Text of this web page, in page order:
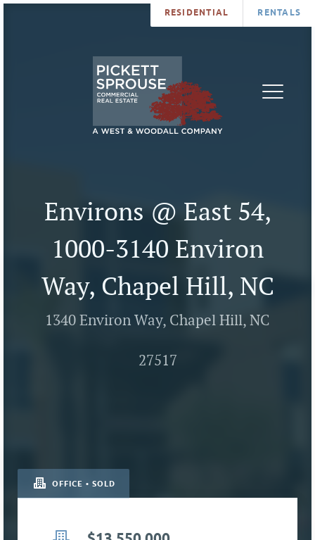
RESIDENTIAL RENTALS
Environs @ East 54,
1000-3140 Environ
Way, Chapel Hill, NC
1340 Environ Way, Chapel Hill, NC
27517
OFFICE • SOLD